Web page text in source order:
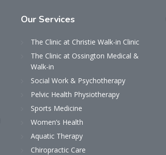
Our Services
The Clinic at Christie Walk-in Clinic
The Clinic at Ossington Medical &
Walk-in
Social Work & Psychotherapy
Pelvic Health Physiotherapy
Sports Medicine
Women’s Health
Aquatic Therapy
Chiropractic Care